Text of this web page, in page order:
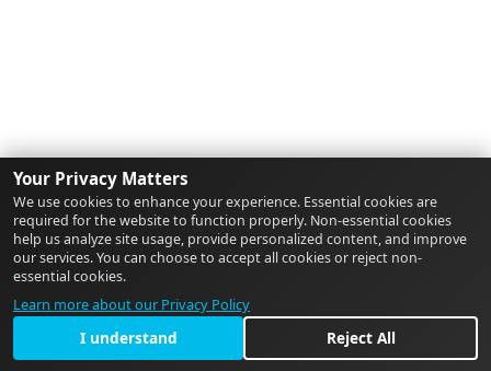
Your Privacy Matters
We use cookies to enhance your experience. Essential cookies are
required for the website to function properly. Non-essential cookies
help us analyze site usage, provide personalized content, and improve
our services. You can choose to accept all cookies or reject non-
essential cookies.
Learn more about our Privacy Policy
I understand Reject All